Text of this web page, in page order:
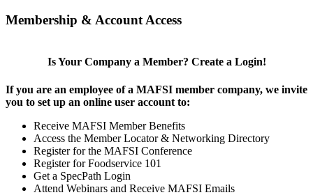
Membership & Account Access
Is Your Company a Member? Create a Login!
If you are an employee of a MAFSI member company, we invite
you to set up an online user account to:
Receive MAFSI Member Benefits
Access the Member Locator & Networking Directory
Register for the MAFSI Conference
Register for Foodservice 101
Get a SpecPath Login
Attend Webinars and Receive MAFSI Emails